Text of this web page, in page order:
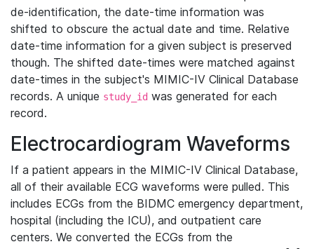
de-identification, the date-time information was
shifted to obscure the actual date and time. Relative
date-time information for a given subject is preserved
though. The shifted date-times were matched against
date-times in the subject's MIMIC-IV Clinical Database
records. A unique study_id was generated for each
record.
Electrocardiogram Waveforms
If a patient appears in the MIMIC-IV Clinical Database,
all of their available ECG waveforms were pulled. This
includes ECGs from the BIDMC emergency department,
hospital (including the ICU), and outpatient care
centers. We converted the ECGs from the